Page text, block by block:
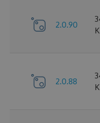
2.0.90
2.0.88